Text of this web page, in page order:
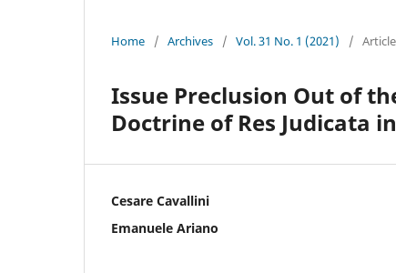
Home / Archives / Vol. 31 No. 1 (2021) /
Issue Preclusion Out of
Doctrine of Res Judicata
Cesare Cavallini
Emanuele Ariano